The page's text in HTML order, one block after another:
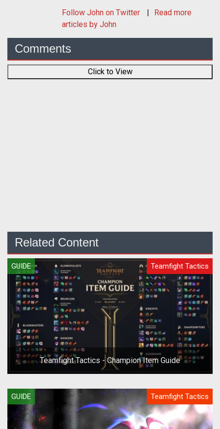
Follow John on Twitter
Read more
articles by John
Comments
Click to View
Related Content
GUIDE Teamfight Tactics
Teamfight Tactics - Champion Item Guide
GUIDE Teamfight Tactics